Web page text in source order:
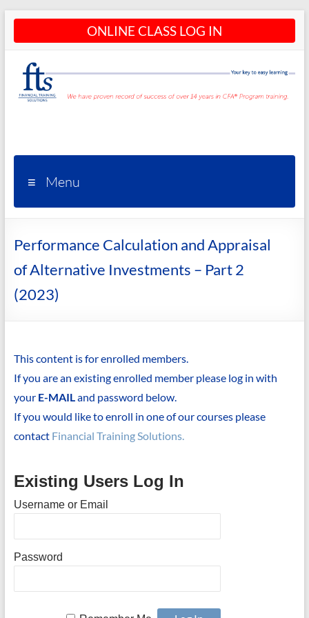
Skip
content
ONLINE CLASS LOG IN
Programs
– CFA®
Training
Courses
Menu
Performance Calculation and Appraisal
of Alternative Investments – Part 2
(2023)
This content is for enrolled members.
If you are an existing enrolled member please log in with
your E-MAILand password below.
If you would like to enroll in one of our courses please
contact Financial Training Solutions.
Existing Users Log In
Username or Email
Password